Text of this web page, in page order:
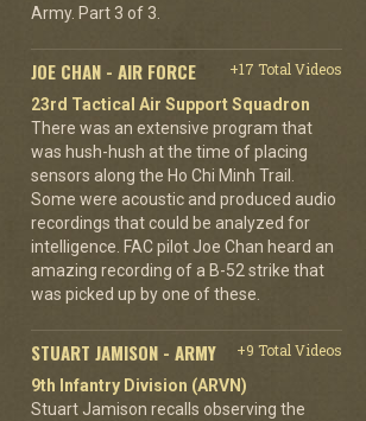
Army. Part 3 of 3.
JOE CHAN - AIR FORCE
+17 Total Videos
23rd Tactical Air Support Squadron
There was an extensive program that
was hush-hush at the time of placing
sensors along the Ho Chi Minh Trail.
Some were acoustic and produced audio
recordings that could be analyzed for
intelligence. FAC pilot Joe Chan heard an
amazing recording of a B-52 strike that
was picked up by one of these.
STUART JAMISON - ARMY
+9 Total Videos
9th Infantry Division (ARVN)
Stuart Jamison recalls observing the